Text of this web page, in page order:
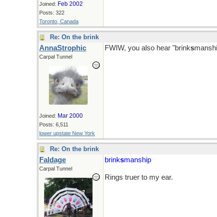
Joined: Feb 2002
Posts: 322
Toronto, Canada
Re: On the brink
AnnaStrophic
Carpal Tunnel
Joined: Mar 2000
Posts: 6,511
lower upstate New York
FWIW, you also hear "brinks
Re: On the brink
Faldage
Carpal Tunnel
brinksmanship
Rings truer to my ear.